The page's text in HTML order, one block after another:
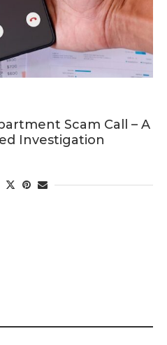
Scam Call – A
Investigation